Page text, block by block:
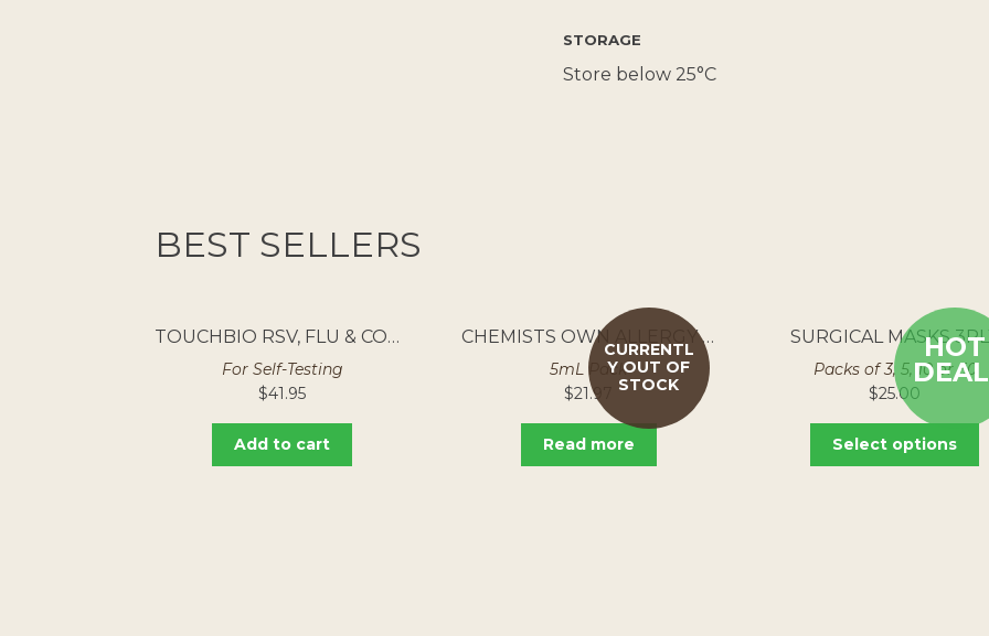
STORAGE
Store below 25°C
BEST SELLERS
TOUCHBIO RSV, FLU & COVID RAPID ANTIGEN TEST 5PK
For Self-Testing
$41.95
Add to cart
CURRENTL
Y OUT OF
STOCK
CHEMISTS OWN ALLERGY EYE DROPS 250MG/ML
5mL Pack
$21.97
Read more
HOT
SURGICAL MASKS
Packs of 3, 5, 10 or 50
$25.00
Select options